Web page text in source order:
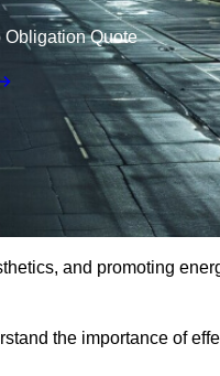
Obligation Quote
and promoting
the importance of